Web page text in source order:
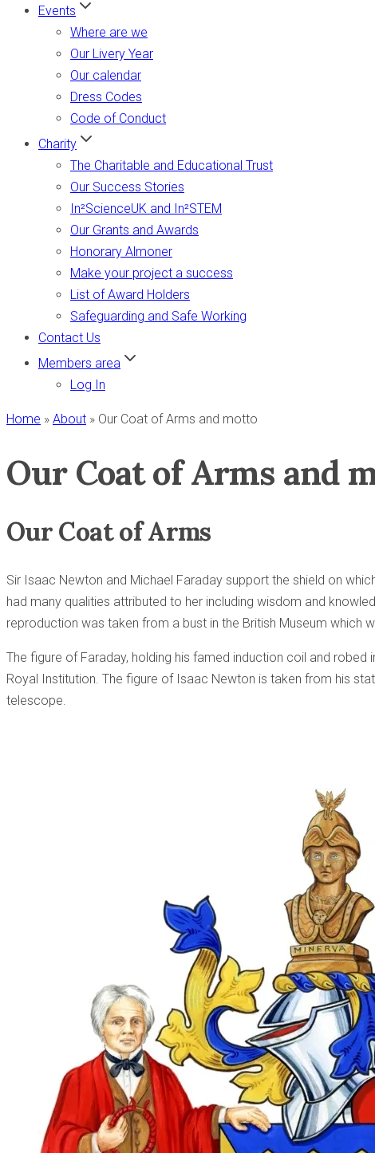
Events
Where are we
Our Livery Year
Our calendar
Dress Codes
Code of Conduct
Charity
The Charitable and Educational Trust
Our Success Stories
In²ScienceUK and In²STEM
Our Grants and Awards
Honorary Almoner
Make your project a success
List of Award Holders
Safeguarding and Safe Working
Contact Us
Members area
Log In
Home » About » Our Coat of Arms and motto
Our Coat of Arms and
Our Coat of Arms
Sir Isaac Newton and Michael Faraday support the shield on
had many qualities attributed to her including wisdom and
reproduction was taken from a bust in the British Museum which
The figure of Faraday, holding his famed induction coil and
Royal Institution. The figure of Isaac Newton is taken from his
telescope.